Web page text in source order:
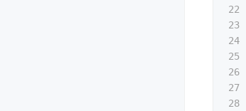
22
23
24
25
26
27
28